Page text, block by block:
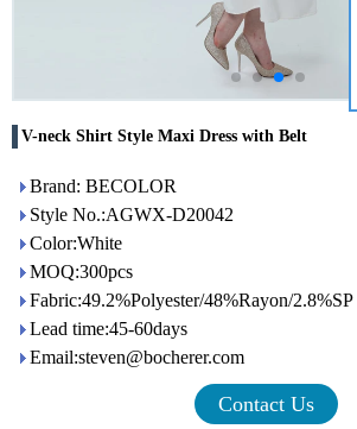
V-neck Shirt Style Maxi Dress with Belt
Brand: BECOLOR
Style No.:AGWX-D20042
Color:White
MOQ:300pcs
Fabric:49.2%Polyester/48%Rayon/2.8%SP
Lead time:45-60days
Email:steven@bocherer.com
Contact Us